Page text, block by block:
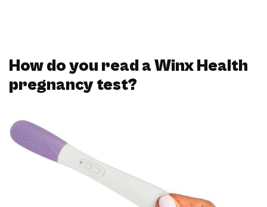
How do you read a Winx Health
pregnancy test?